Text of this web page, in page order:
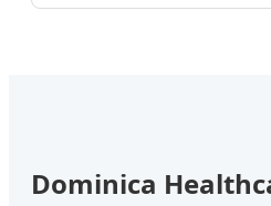
Dominica